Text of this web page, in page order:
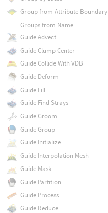
Group from Attribute Boundary
Groups from Name
Guide Advect
Guide Clump Center
Guide Collide With VDB
Guide Deform
Guide Fill
Guide Find Strays
Guide Groom
Guide Group
Guide Initialize
Guide Interpolation Mesh
Guide Mask
Guide Partition
Guide Process
Guide Reduce